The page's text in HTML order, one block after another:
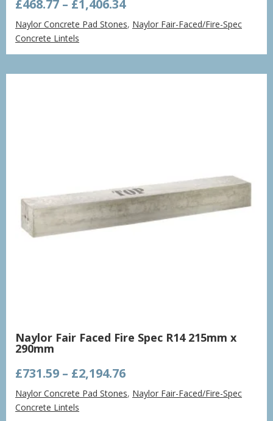
£468.77 – £1,406.34Price
range:
£468.77
£1,406.34
Naylor Concrete Pad Stones, Naylor Fair-Faced/Fire-Spec
Concrete Lintels
Naylor Fair Faced Fire Spec R14 215mm x
290mm
£731.59 – £2,194.76Price
range:
£731.59
Naylor Concrete Pad Stones, Naylor Fair-Faced/Fire-Spec
Concrete Lintels